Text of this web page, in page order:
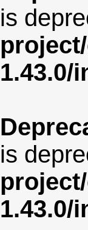
is
1.43.0/
is
1.43.0/